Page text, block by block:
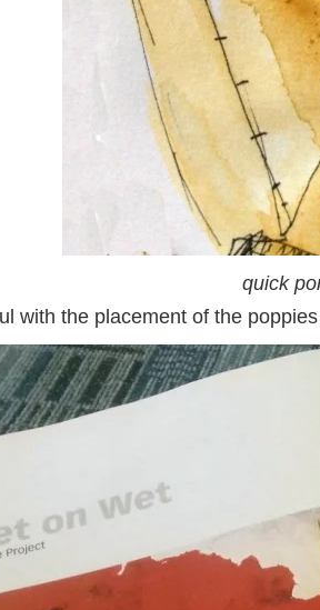
quick
with the placement of the